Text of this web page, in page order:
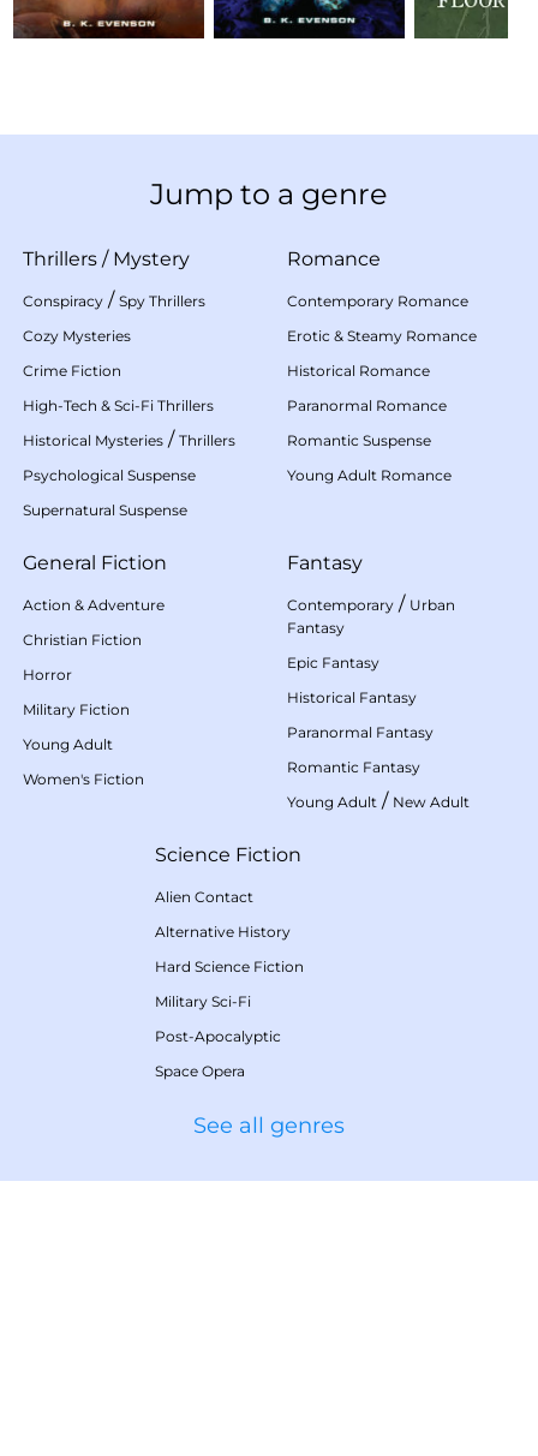
Jump to a genre
Thrillers / Mystery
Conspiracy / Spy Thrillers
Cozy Mysteries
Crime Fiction
High-Tech & Sci-Fi Thrillers
Historical Mysteries / Thrillers
Psychological Suspense
Supernatural Suspense
Romance
Contemporary Romance
Erotic & Steamy Romance
Historical Romance
Paranormal Romance
Romantic Suspense
Young Adult Romance
General Fiction
Action & Adventure
Christian Fiction
Horror
Military Fiction
Young Adult
Women's Fiction
Fantasy
Contemporary / Urban
Fantasy
Epic Fantasy
Historical Fantasy
Paranormal Fantasy
Romantic Fantasy
Young Adult / New Adult
Science Fiction
Alien Contact
Alternative History
Hard Science Fiction
Military Sci-Fi
Post-Apocalyptic
Space Opera
See all genres